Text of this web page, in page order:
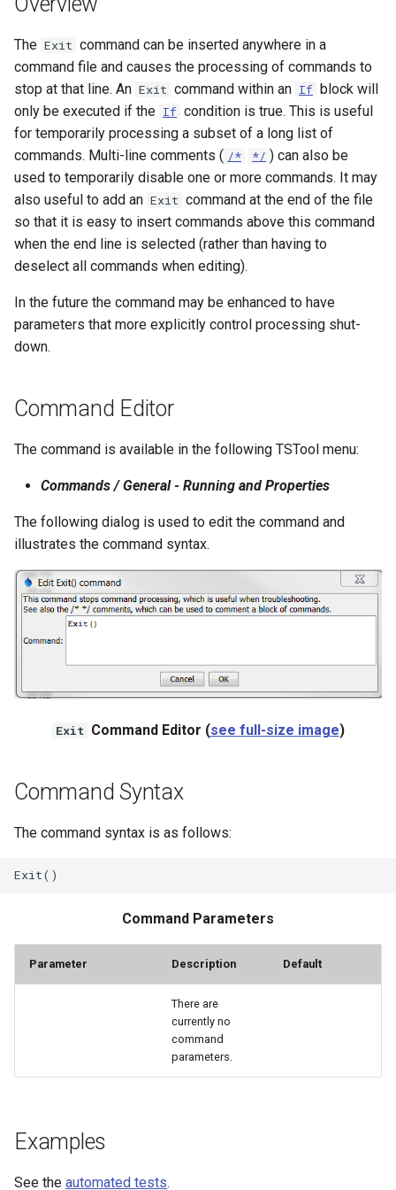
s
e
a
r
c
h
i
g
Templates
Time Series
Visualizations
Delft FEWS PI XML
Generic Database
HEC-DSS
HydroJSON
MODSIM
NRCS AWDB
NWSRFS ESP Trace
NWSRFS FS5Files
Plugin
RCC ACIS
ReclamationHDB
RiversideDB
SHEF
StateCU Model
StateCU Model Binary Output
StateMod Model Binary
USGS NWIS RDB
Version 7
Version 6
The Exit command can be inserted anywhere in a
command file and causes the processing of commands to
stop at that line. An Exit command within an If block will
only be executed if the If condition is true. This is useful
for temporarily processing a subset of a long list of
commands. Multi-line comments ( /* */ ) can also be
used to temporarily disable one or more commands. It may
also useful to add an Exit command at the end of the file
so that it is easy to insert commands above this command
when the end line is selected (rather than having to
deselect all commands when editing).
In the future the command may be enhanced to have
parameters that more explicitly control processing shut-
down.
Command Editor
The command is available in the following TSTool menu:
Commands / General - Running and Properties
The following dialog is used to edit the command and
illustrates the command syntax.
Exit Command Editor (see full-size image)
Command Syntax
The command syntax is as follows:
Command Parameters
Parameter Description Default
There are
currently no
command
parameters.
Examples
See the automated tests.